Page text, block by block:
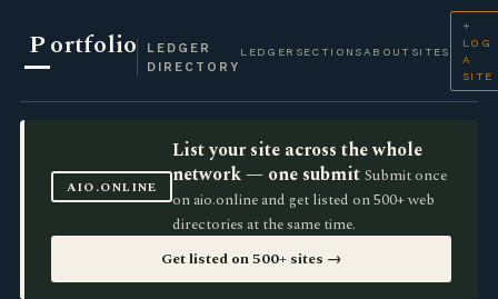
Portfolio
LEDGER
DIRECTORY
LEDGER SECTIONS ABOUT SITES
+
LOG
A
SITE
AIO.ONLINE
List your site across the whole
network — one submit Submit once
on aio.online and get listed on 500+ web
directories at the same time.
Get listed on 500+ sites →